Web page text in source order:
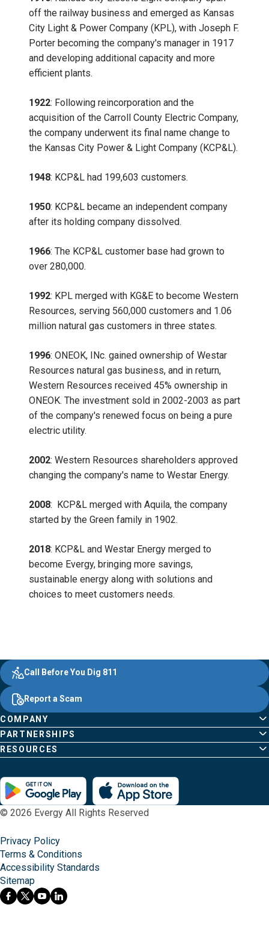
off the railway business and emerged as Kansas
City Light & Power Company (KPL), with Joseph F.
Porter becoming the company's manager in 1917
and developing additional capacity and more
efficient plants.
1922: Following reincorporation and the
acquisition of the Carroll County Electric Company,
the company underwent its final name change to
the Kansas City Power & Light Company (KCP&L).
1948: KCP&L had 199,603 customers.
1950: KCP&L became an independent company
after its holding company dissolved.
1966: The KCP&L customer base had grown to
over 280,000.
1992: KPL merged with KG&E to become Western
Resources, serving 560,000 customers and 1.06
million natural gas customers in three states.
1996: ONEOK, INc. gained ownership of Westar
Resources natural gas business, and in return,
Western Resources received 45% ownership in
ONEOK. The investment sold in 2002-2003 as part
of the company's renewed focus on being a pure
electric utility.
2002: Western Resources shareholders approved
changing the company's name to Westar Energy.
2008: KCP&L merged with Aquila, the company
started by the Green family in 1902.
2018: KCP&L and Westar Energy merged to
become Evergy, bringing more savings,
sustainable energy along with solutions and
choices to meet customers needs.
Footer
Content
Evergy,
navigate
;o
home
page
Other
Common
Pages
COMPANY
PARTNERSHIPS
RESOURCES
Quick
Links
Call Before You Dig 811
Report a Scam
© 2026 Evergy All Rights Reserved
Privacy Policy
Terms & Conditions
Accessibility Standards
Sitemap